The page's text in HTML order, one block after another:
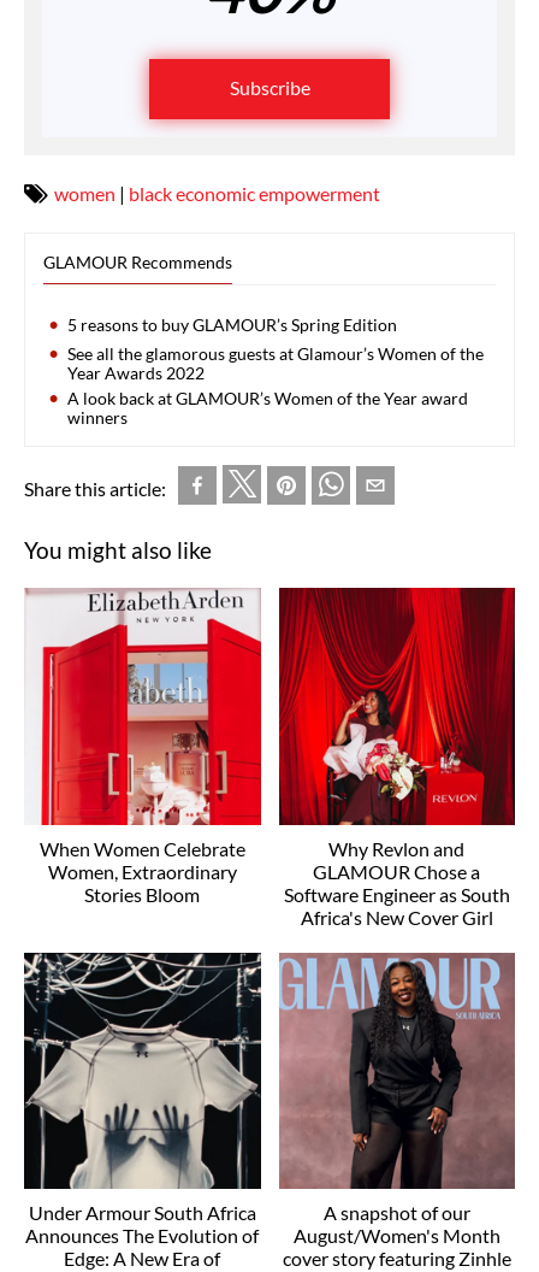
Subscribe
women | black economic empowerment
GLAMOUR Recommends
5 reasons to buy GLAMOUR’s Spring Edition
See all the glamorous guests at Glamour’s Women of the
Year Awards 2022
A look back at GLAMOUR’s Women of the Year award
winners
Share this article:
You might also like
When Women Celebrate
Women, Extraordinary
Stories Bloom
Why Revlon and
GLAMOUR Chose a
Software Engineer as South
Africa's New Cover Girl
Under Armour South Africa
Announces The Evolution of
Edge: A New Era of
A snapshot of our
August/Women's Month
cover story featuring Zinhle